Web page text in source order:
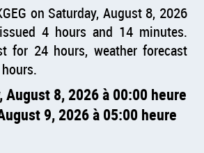
on Saturday, August 8, 2026
4 hours and 14 minutes.
for 24 hours, weather forecast
August 8, 2026 à 00:00 heure
9, 2026 à 05:00 heure